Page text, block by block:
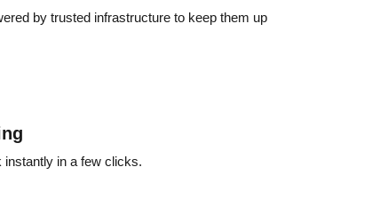
by trusted infrastructure to keep them up
instantly in a few clicks.